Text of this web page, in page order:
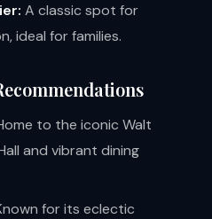
A classic spot for
ideal for families.
to the iconic Walt
and vibrant dining
for its eclectic